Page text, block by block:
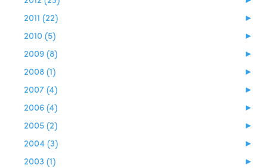
►
2011 (22)
►
2010 (5)
►
2009 (8)
►
2008 (1)
►
2007 (4)
►
2006 (4)
►
2005 (2)
►
2004 (3)
►
2003 (1)